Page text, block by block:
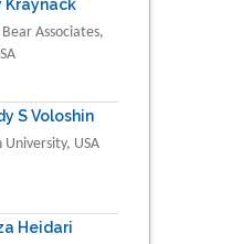
Kraynack
Associates,
S Voloshin
University, USA
Heidari